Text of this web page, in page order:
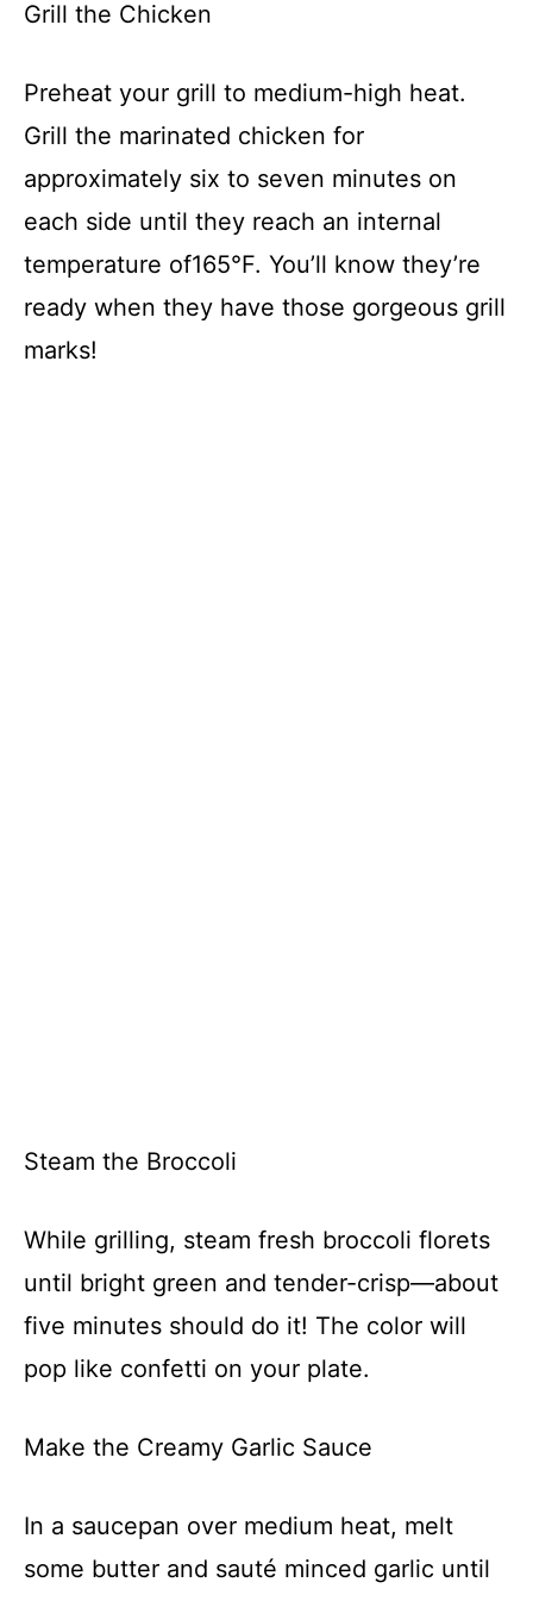
V
i
d
e
Grill the Chicken
Preheat your grill to medium-high heat.
Grill the marinated chicken for
approximately six to seven minutes on
each side until they reach an internal
temperature of165°F. You’ll know they’re
ready when they have those gorgeous grill
marks!
Steam the Broccoli
While grilling, steam fresh broccoli florets
until bright green and tender-crisp—about
five minutes should do it! The color will
pop like confetti on your plate.
Make the Creamy Garlic Sauce
In a saucepan over medium heat, melt
some butter and sauté minced garlic until